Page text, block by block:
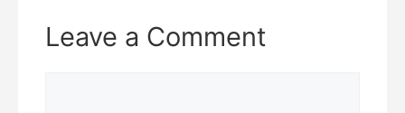
Leave a Comment